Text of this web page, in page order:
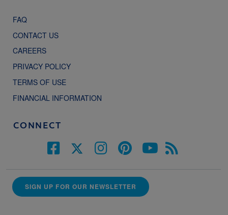
FAQ
CONTACT US
CAREERS
PRIVACY POLICY
TERMS OF USE
FINANCIAL INFORMATION
CONNECT
SIGN UP FOR OUR NEWSLETTER